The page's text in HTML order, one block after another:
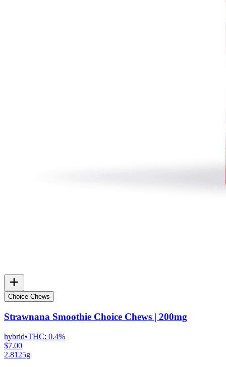
Choice Chews
Strawnana Smoothie Choice Chews | 200mg
hybrid•THC: 0.4%
$7.00
2.8125g